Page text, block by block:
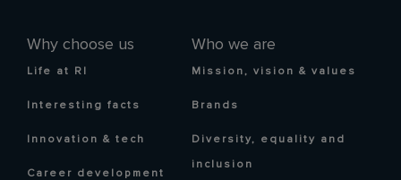
Why choose us
Life at RI
Interesting facts
Innovation & tech
Career development
Who we are
Mission, vision & values
Brands
Diversity, equality and
inclusion